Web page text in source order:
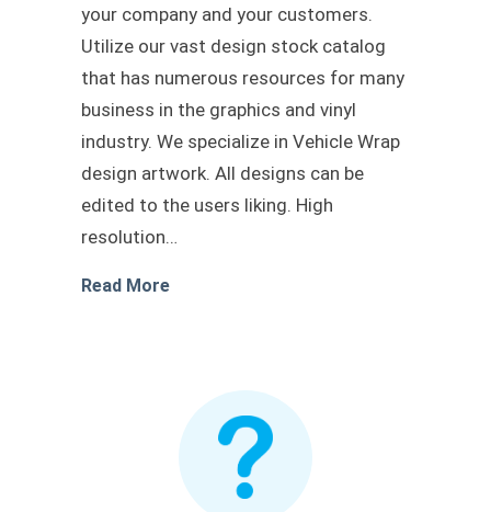
your company and your customers.
Utilize our vast design stock catalog
that has numerous resources for many
business in the graphics and vinyl
industry. We specialize in Vehicle Wrap
design artwork. All designs can be
edited to the users liking. High
resolution…
Read Moreabout Transit wrap blue livery